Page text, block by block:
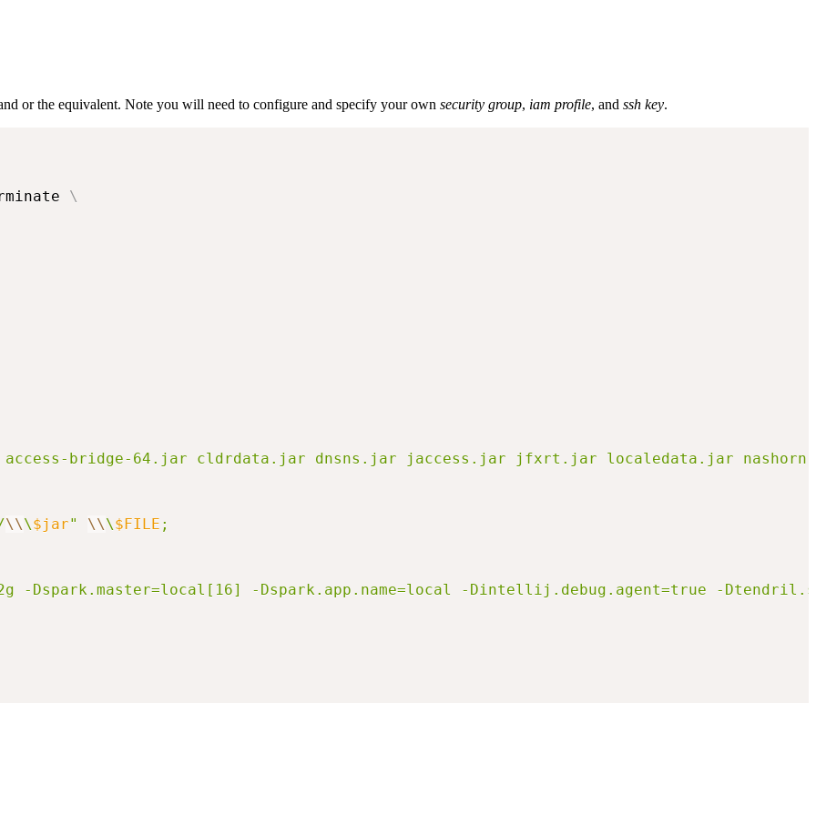
or the equivalent. Note you will need to configure and specify your own security group, iam profile, and ssh key.
\
\\\$jar" \\\$FILE ;
-Dspark.master=local[16] -Dspark.app.name=local -Dintellij.debug.agent=true -